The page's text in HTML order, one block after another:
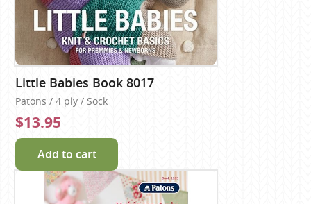
Little Babies Book 8017
Patons / 4 ply / Sock
$13.95
Add to cart